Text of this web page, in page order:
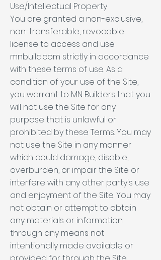
Use/Intellectual Property
You are granted a non-exclusive,
non-transferable, revocable
license to access and use
mnbuild.com strictly in accordance
with these terms of use. As a
condition of your use of the Site,
you warrant to MN Builders that you
will not use the Site for any
purpose that is unlawful or
prohibited by these Terms. You may
not use the Site in any manner
which could damage, disable,
overburden, or impair the Site or
interfere with any other party's use
and enjoyment of the Site. You may
not obtain or attempt to obtain
any materials or information
through any means not
intentionally made available or